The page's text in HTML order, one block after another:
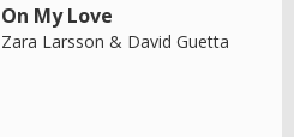
On My Love
Zara Larsson & David Guetta